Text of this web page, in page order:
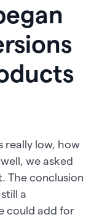
really low, how
we asked
The conclusion
a
could add for